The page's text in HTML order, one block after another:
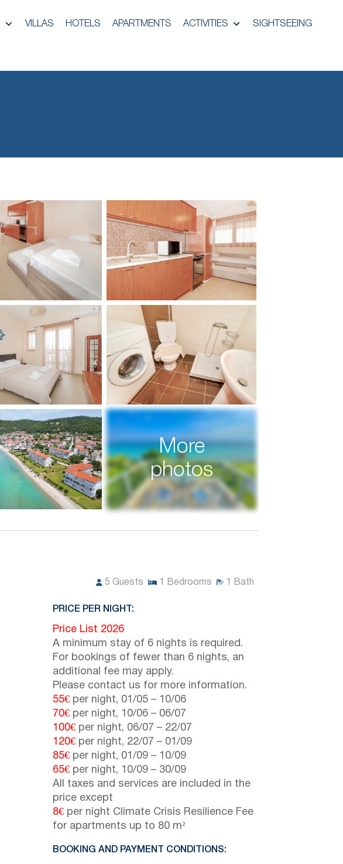
VILLAS HOTELS APARTMENTS ACTIVITIES SIGHTSEEING
More
photos
5 Guests 1 Bedrooms 1 Bath
PRICE PER NIGHT:
Price List 2026
A minimum stay of 6 nights is required.
For bookings of fewer than 6 nights, an
additional fee may apply.
Please contact us for more information.
55€ per night, 01/05 – 10/06
70€ per night, 10/06 – 06/07
100€ per night, 06/07 – 22/07
120€ per night, 22/07 – 01/09
85€ per night, 01/09 – 10/09
65€ per night, 10/09 – 30/09
All taxes and services are included in the
price except
8€ per night Climate Crisis Resilience Fee
for apartments up to 80 m²
BOOKING AND PAYMENT CONDITIONS: